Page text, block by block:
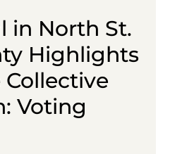
in North St.
Highlights
Collective
Voting